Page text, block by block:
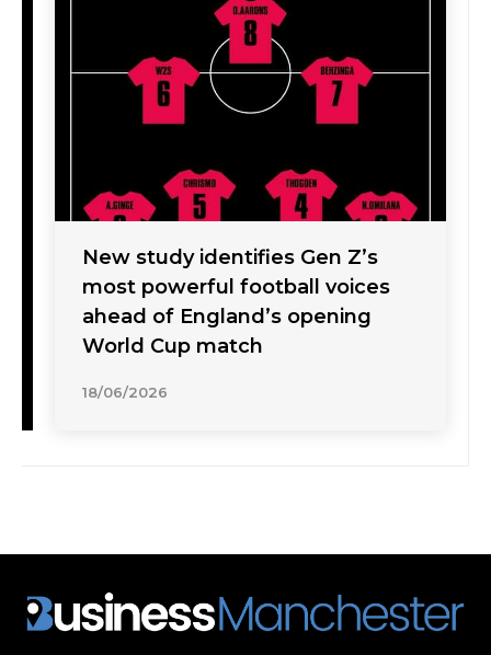
New study identifies Gen Z’s
most powerful football voices
ahead of England’s opening
World Cup match
18/06/2026